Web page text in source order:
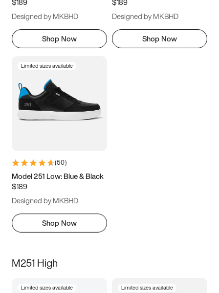
13
Designed by MKBHD
Shop Now
Designed by MKBHD
Shop Now
Limited sizes available
(50)
Model 251 Low: Blue & Black
$189
Designed by MKBHD
Shop Now
M251 High
Limited sizes available Limited sizes available